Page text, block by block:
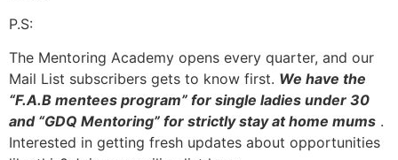
P.S:
The Mentoring Academy opens every quarter, and our
Mail List subscribers gets to know first. We have the
“F.A.B mentees program” for single ladies under 30
and “GDQ Mentoring” for strictly stay at home mums .
Interested in getting fresh updates about opportunities